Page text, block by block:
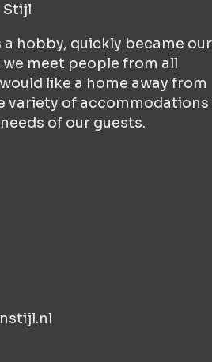
Stijl
hobby, quickly became our
meet people from all
like a home away from
variety of accommodations
of our guests.